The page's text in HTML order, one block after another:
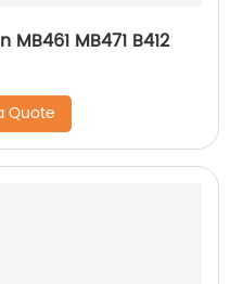
MB461 MB471 B412
Quote